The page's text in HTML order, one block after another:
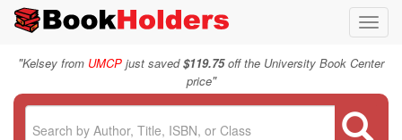
"Kelsey from UMCP just saved$119.75off the University Book Center
price"